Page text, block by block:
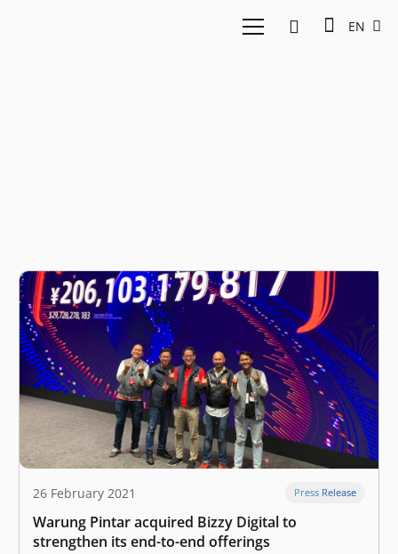
EN
26 February 2021 Press Release
Warung Pintar acquired Bizzy Digital to
strengthen its end-to-end offerings